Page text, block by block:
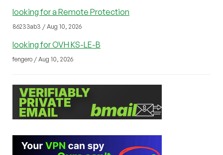
looking for a Remote Protection
86233ab3 / Aug 10, 2026
looking for OVH KS-LE-B
fengero / Aug 10, 2026